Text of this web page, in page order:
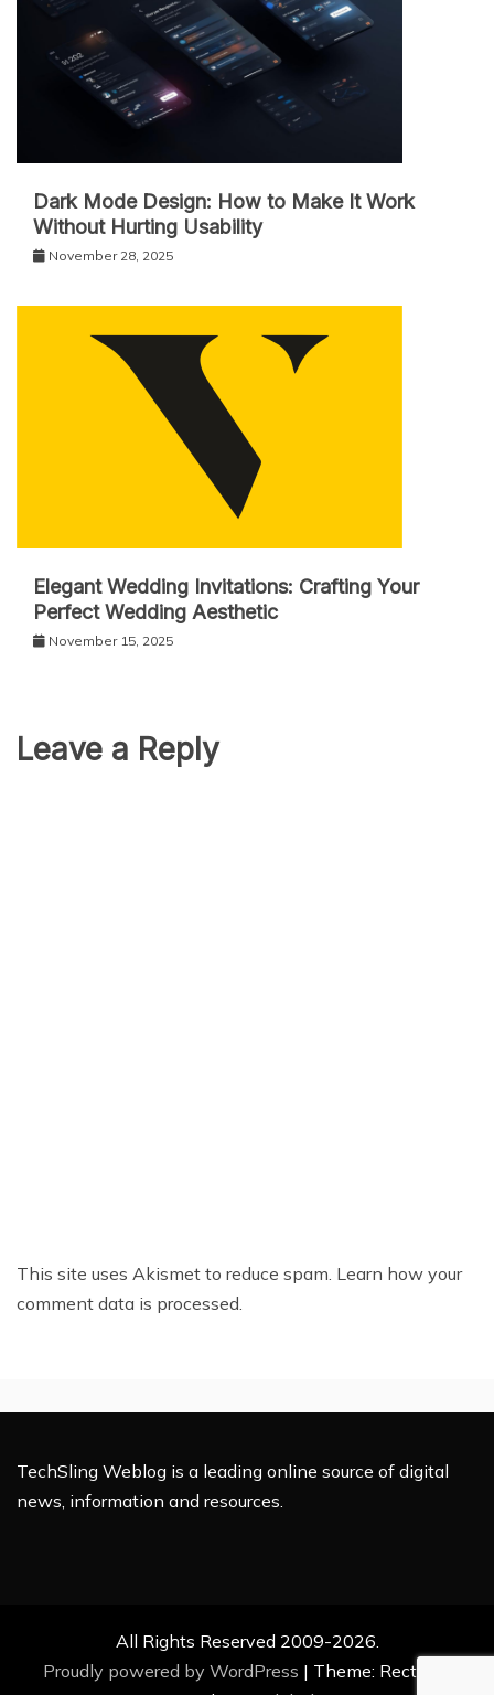
Dark Mode Design: How to Make It Work
Without Hurting Usability
November 28, 2025
Elegant Wedding Invitations: Crafting Your
Perfect Wedding Aesthetic
November 15, 2025
Leave a Reply
This site uses Akismet to reduce spam. Learn how your
comment data is processed.
TechSling Weblog is a leading online source of digital
news, information and resources.
All Rights Reserved 2009-2026.
Proudly powered by WordPress | Theme: Rectified